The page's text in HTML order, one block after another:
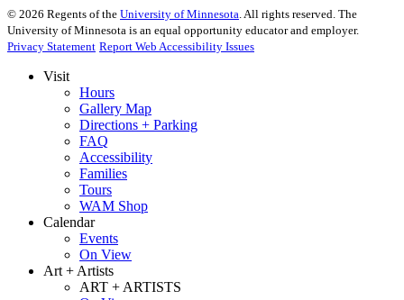
© 2026 Regents of the University of Minnesota . All rights reserved. The
University of Minnesota is an equal opportunity educator and employer.
Privacy Statement Report Web Accessibility Issues
Visit
Hours
Gallery Map
Directions + Parking
FAQ
Accessibility
Families
Tours
WAM Shop
Calendar
Events
On View
Art + Artists
ART + ARTISTS